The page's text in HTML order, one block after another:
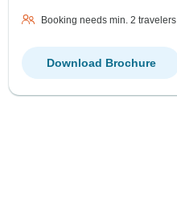
Booking needs min. 2 travelers
Download Brochure